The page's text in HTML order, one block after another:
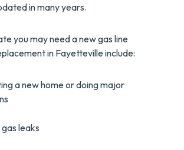
in many years.
you may need a new gas line
in Fayetteville include:
a new home or doing major
leaks